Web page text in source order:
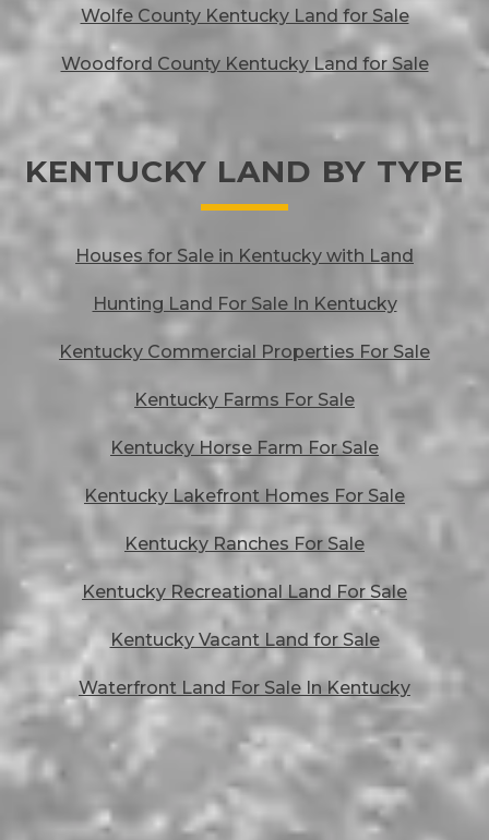
Wolfe County Kentucky Land for Sale
Woodford County Kentucky Land for Sale
KENTUCKY LAND BY TYPE
Houses for Sale in Kentucky with Land
Hunting Land For Sale In Kentucky
Kentucky Commercial Properties For Sale
Kentucky Farms For Sale
Kentucky Horse Farm For Sale
Kentucky Lakefront Homes For Sale
Kentucky Ranches For Sale
Kentucky Recreational Land For Sale
Kentucky Vacant Land for Sale
Waterfront Land For Sale In Kentucky